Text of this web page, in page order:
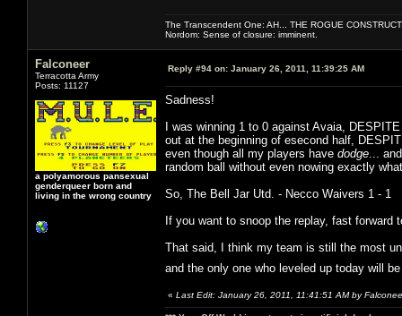
The Transcendent One: AH... THE ROGUE
Nordom: Sense of closure: imminent.
Falconeer
Terracotta Army
Posts: 11127
a polyamorous pansexual
genderqueer born and
living in the wrong country
Reply #94 on: January 26, 2011, 11:39:25 AM
Sadness!
I was winning 1 to 0 against Avaia,
out at the beginning of esecond half,
even though all my players have dodge ...
random ball without even nowing exactly
So, The Bell Jar Utd. - Necco Waivers 1 - 1
If you want to snoop the replay, fast
That said, I think my team is still the most
and the only one who leveled up today will
« Last Edit: January 26, 2011, 11:41:51 AM by